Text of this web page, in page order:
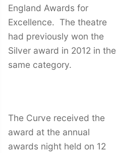
England Awards for
Excellence. The theatre
had previously won the
Silver award in 2012 in the
same category.
The Curve received the
award at the annual
awards night held on 12